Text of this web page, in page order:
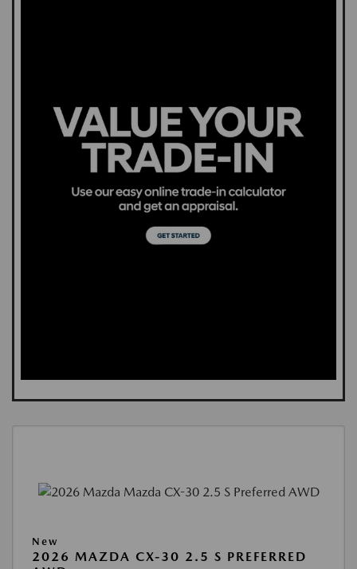
New
2026 MAZDA CX-30 2.5 S PREFERRED